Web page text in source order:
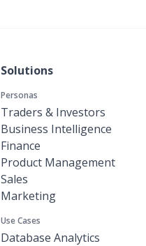
Solutions
Personas
Traders & Investors
Business Intelligence
Finance
Product Management
Sales
Marketing
Use Cases
Database Analytics